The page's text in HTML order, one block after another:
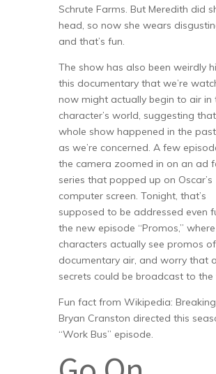
Schrute Farms. But Meredith did
head, so now she wears
and that’s fun.
The show has also been weirdly
this documentary that we’re
now might actually begin to air in
character’s world, suggesting
whole show happened in the
as we’re concerned. A few
the camera zoomed in on an ad
series that popped up on Oscar’s
computer screen. Tonight, that’s
supposed to be addressed even
the new episode “Promos,”
characters actually see promos
documentary air, and worry that
secrets could be broadcast to the
Fun fact from Wikipedia: Breaking
Bryan Cranston directed this
“Work Bus” episode.